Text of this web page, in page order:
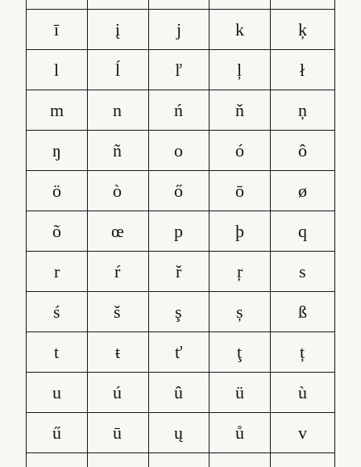
ī
į j k
ķ
l
ĺ ľ ļ
ł
m
n ń ň
ņ
ŋ
ñ o ó
ô
ö
ò ő ō
ø
õ
œ p þ
q
r
ŕ ř ŗ
s
ś
š ş ș
ß
t
ŧ ť ţ
ț
u
ú û ü
ù
ű
ū ų ů
v